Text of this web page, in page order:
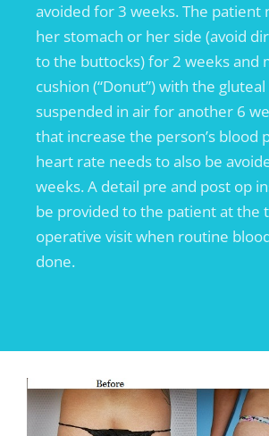
avoided for 3 weeks. The patient
her stomach or her side (avoid
to the buttocks) for 2 weeks and
cushion (“Donut”) with the
suspended in air for another 6
that increase the person’s blood
heart rate needs to also be
weeks. A detail pre and post op
be provided to the patient at the
operative visit when routine
done.